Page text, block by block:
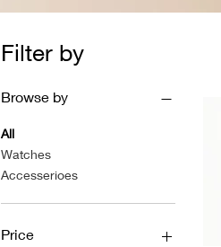
Filter by
Browse by
All
Watches
Accesserioes
Price